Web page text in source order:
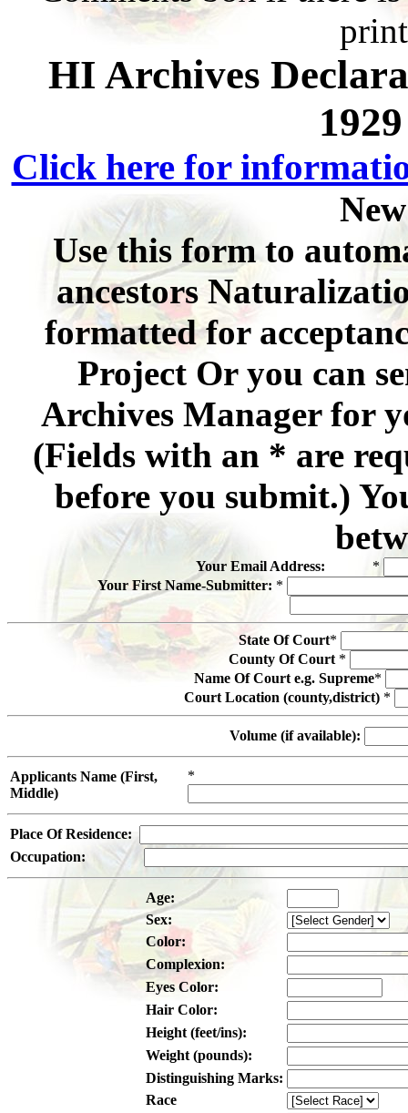
HI Archives
Click here for
Use this form to
ancestors
formatted for
Project Or you can
Archives Manager for
(Fields with an * are
before you submit.)
Your Email Address: *
Your First Name-Submitter: *
State Of Court*
County Of Court *
Name Of Court e.g. Supreme*
Court Location (county,district) *
Volume (if available):
Applicants Name (First,
Middle)
*
Place Of Residence:
Occupation:
Age:
Sex:
Color:
Complexion:
Eyes Color:
Hair Color:
Height (feet/ins):
Weight (pounds):
Distinguishing Marks:
Race